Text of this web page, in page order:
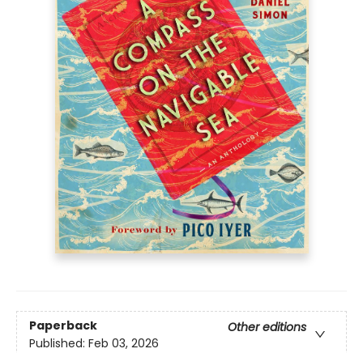
Paperback
Other editions
Published: Feb 03, 2026